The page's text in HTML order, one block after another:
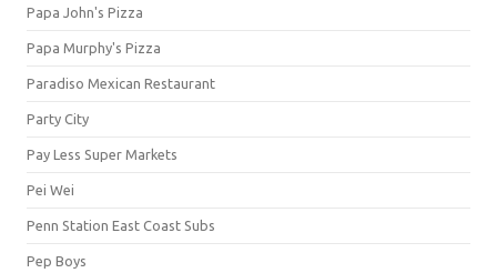
Papa John's Pizza
Papa Murphy's Pizza
Paradiso Mexican Restaurant
Party City
Pay Less Super Markets
Pei Wei
Penn Station East Coast Subs
Pep Boys